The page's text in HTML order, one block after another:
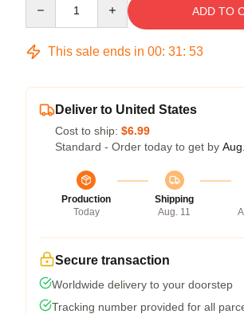
ADD TO
This sale ends in 00: 31: 53
Deliver to United States
Cost to ship: $6.99
Standard - Order today to get by
Production
Today
Shipping
Aug. 11
Secure transaction
Worldwide delivery to your doorstep
Tracking number provided for all